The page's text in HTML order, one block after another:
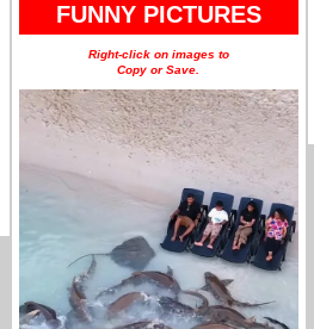
FUNNY PICTURES
Right-click on images to
Copy or Save.